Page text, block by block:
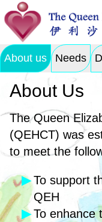
About us Needs
About Us
The Queen
(QEHCT) was
to meet the
To support
QEH
To enhance